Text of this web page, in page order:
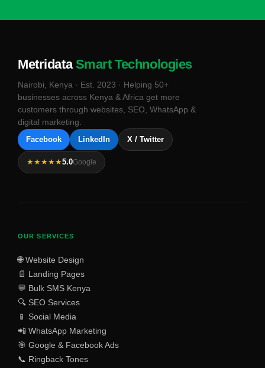
Metridata Smart Technologies
Nairobi, Kenya · Est. 2023 · Helping 50+
businesses across Kenya & Africa get more
customers through websites, SEO, WhatsApp &
digital marketing.
Facebook
LinkedIn X / Twitter
★★★★★5.0Google
OUR SERVICES
🌐 Website Design
📄 Landing Pages
💬 Bulk SMS Kenya
🔍 SEO Services
📱 Social Media
📲 WhatsApp Marketing
🎯 Google & Facebook Ads
📞 Ringback Tones